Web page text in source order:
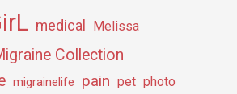
medical Melissa
Collection
migrainelife pain pet photo